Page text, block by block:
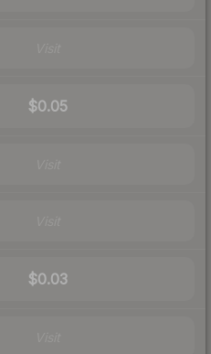
$0.05
$0.03